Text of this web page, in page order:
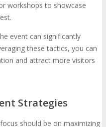
workshops to showcase
event can significantly
these tactics, you can
and attract more visitors
Strategies
should be on maximizing